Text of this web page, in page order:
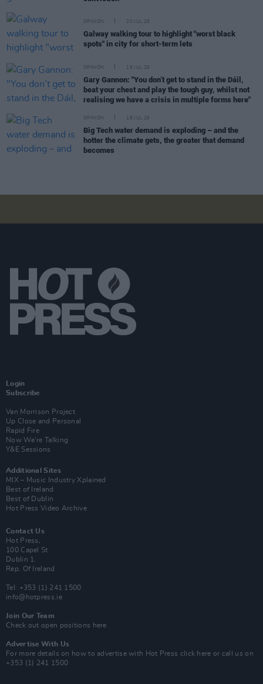
OPINION 20 JUL 26
Galway walking tour to highlight "worst black
spots" in city for short-term lets
OPINION 19 JUL 26
Gary Gannon: "You don’t get to stand in the Dáil,
beat your chest and play the tough guy, whilst not
realising we have a crisis in multiple forms here"
OPINION 18 JUL 26
Big Tech water demand is exploding – and the
hotter the climate gets, the greater that demand
becomes
Login
Subscribe
Van Morrison Project
Up Close and Personal
Rapid Fire
Now We’re Talking
Y&E Sessions
Additional Sites
MIX – Music Industry Xplained
Best of Ireland
Best of Dublin
Hot Press Video Archive
Contact Us
Hot Press,
100 Capel St
Dublin 1.
Rep. Of Ireland
Tel: +353 (1) 241 1500
info@hotpress.ie
Join Our Team
Check out open positions here
Advertise With Us
For more details on how to advertise with Hot Press click here or call us on
+353 (1) 241 1500